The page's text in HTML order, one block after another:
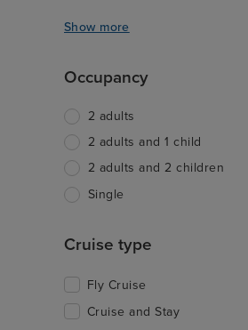
Show more
Occupancy
2 adults
2 adults and 1 child
2 adults and 2 children
Single
Cruise type
Fly Cruise
Cruise and Stay